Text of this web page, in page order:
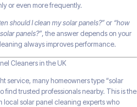
or even more frequently.
should I clean my solar panels?” or “how
panels?”, the answer depends on your
always improves performance.
Cleaners in the UK
service, many homeowners type “solar
find trusted professionals nearby. This is the
local solar panel cleaning experts who